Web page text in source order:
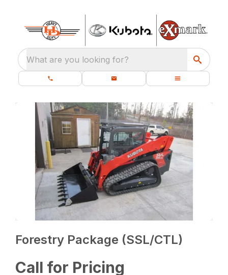
What are you looking for?
Forestry Package (SSL/CTL)
Call for Pricing